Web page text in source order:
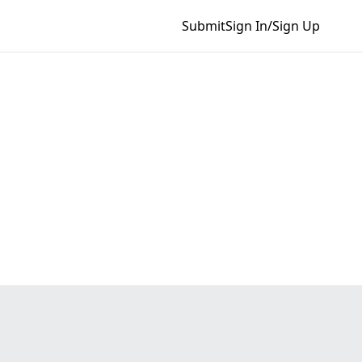
SubmitSign In/Sign Up